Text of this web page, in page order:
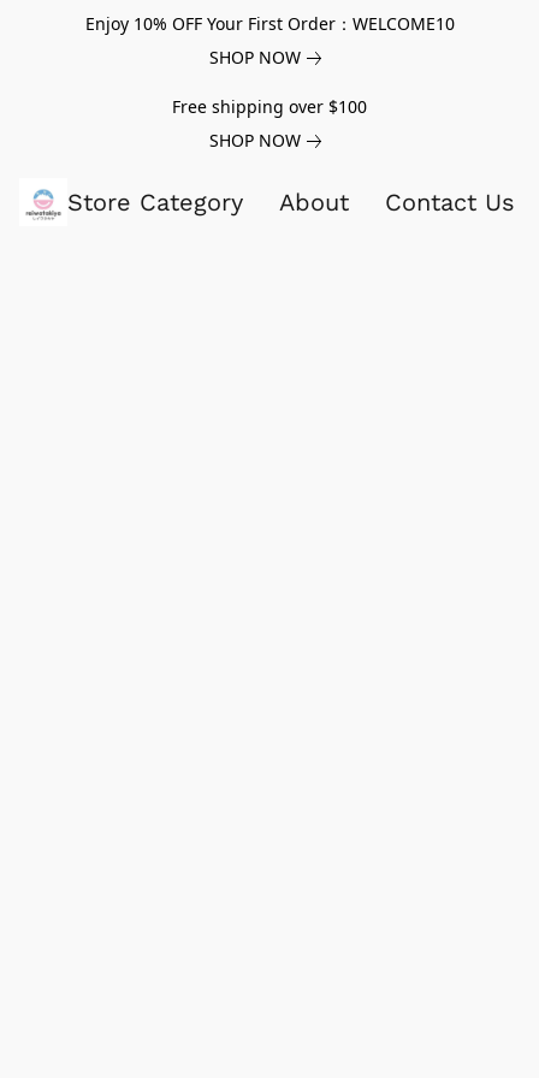
Enjoy 10% OFF Your First Order：WELCOME10
SHOP NOW
Free shipping over $100
SHOP NOW
Store Category About Contact Us